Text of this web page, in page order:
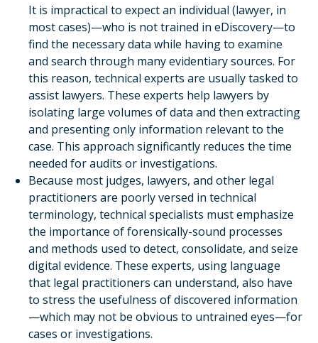
It is impractical to expect an individual (lawyer, in
most cases)—who is not trained in eDiscovery—to
find the necessary data while having to examine
and search through many evidentiary sources. For
this reason, technical experts are usually tasked to
assist lawyers. These experts help lawyers by
isolating large volumes of data and then extracting
and presenting only information relevant to the
case. This approach significantly reduces the time
needed for audits or investigations.
Because most judges, lawyers, and other legal
practitioners are poorly versed in technical
terminology, technical specialists must emphasize
the importance of forensically-sound processes
and methods used to detect, consolidate, and seize
digital evidence. These experts, using language
that legal practitioners can understand, also have
to stress the usefulness of discovered information
—which may not be obvious to untrained eyes—for
cases or investigations.